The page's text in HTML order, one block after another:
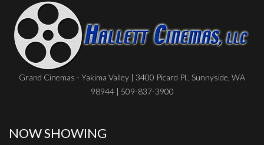
Grand Cinemas - Yakima Valley | 3400 Picard Pl., Sunnyside, WA
98944 | 509-837-3900
NOW SHOWING